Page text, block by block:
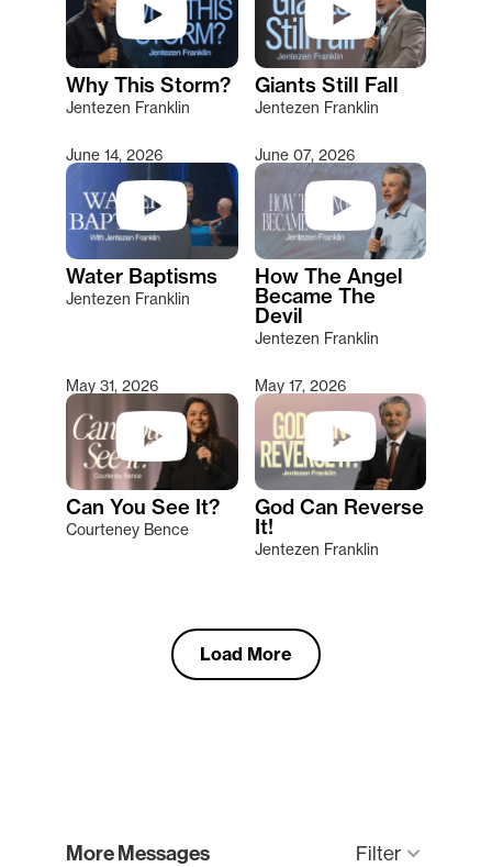
Why This Storm?
Jentezen Franklin
Giants Still Fall
Jentezen Franklin
June 14, 2026
Water Baptisms
Jentezen Franklin
June 07, 2026
How The Angel
Became The
Devil
Jentezen Franklin
May 31, 2026
Can You See It?
Courteney Bence
May 17, 2026
God Can Reverse
It!
Jentezen Franklin
Load More
More Messages Filter keyboard_arrow_down